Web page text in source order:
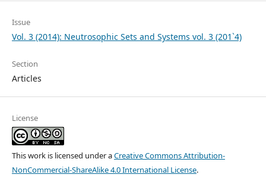
Issue
Vol. 3 (2014): Neutrosophic Sets and Systems vol. 3 (201`4)
Section
Articles
License
This work is licensed under aCreative Commons Attribution-
NonCommercial-ShareAlike 4.0 International License.